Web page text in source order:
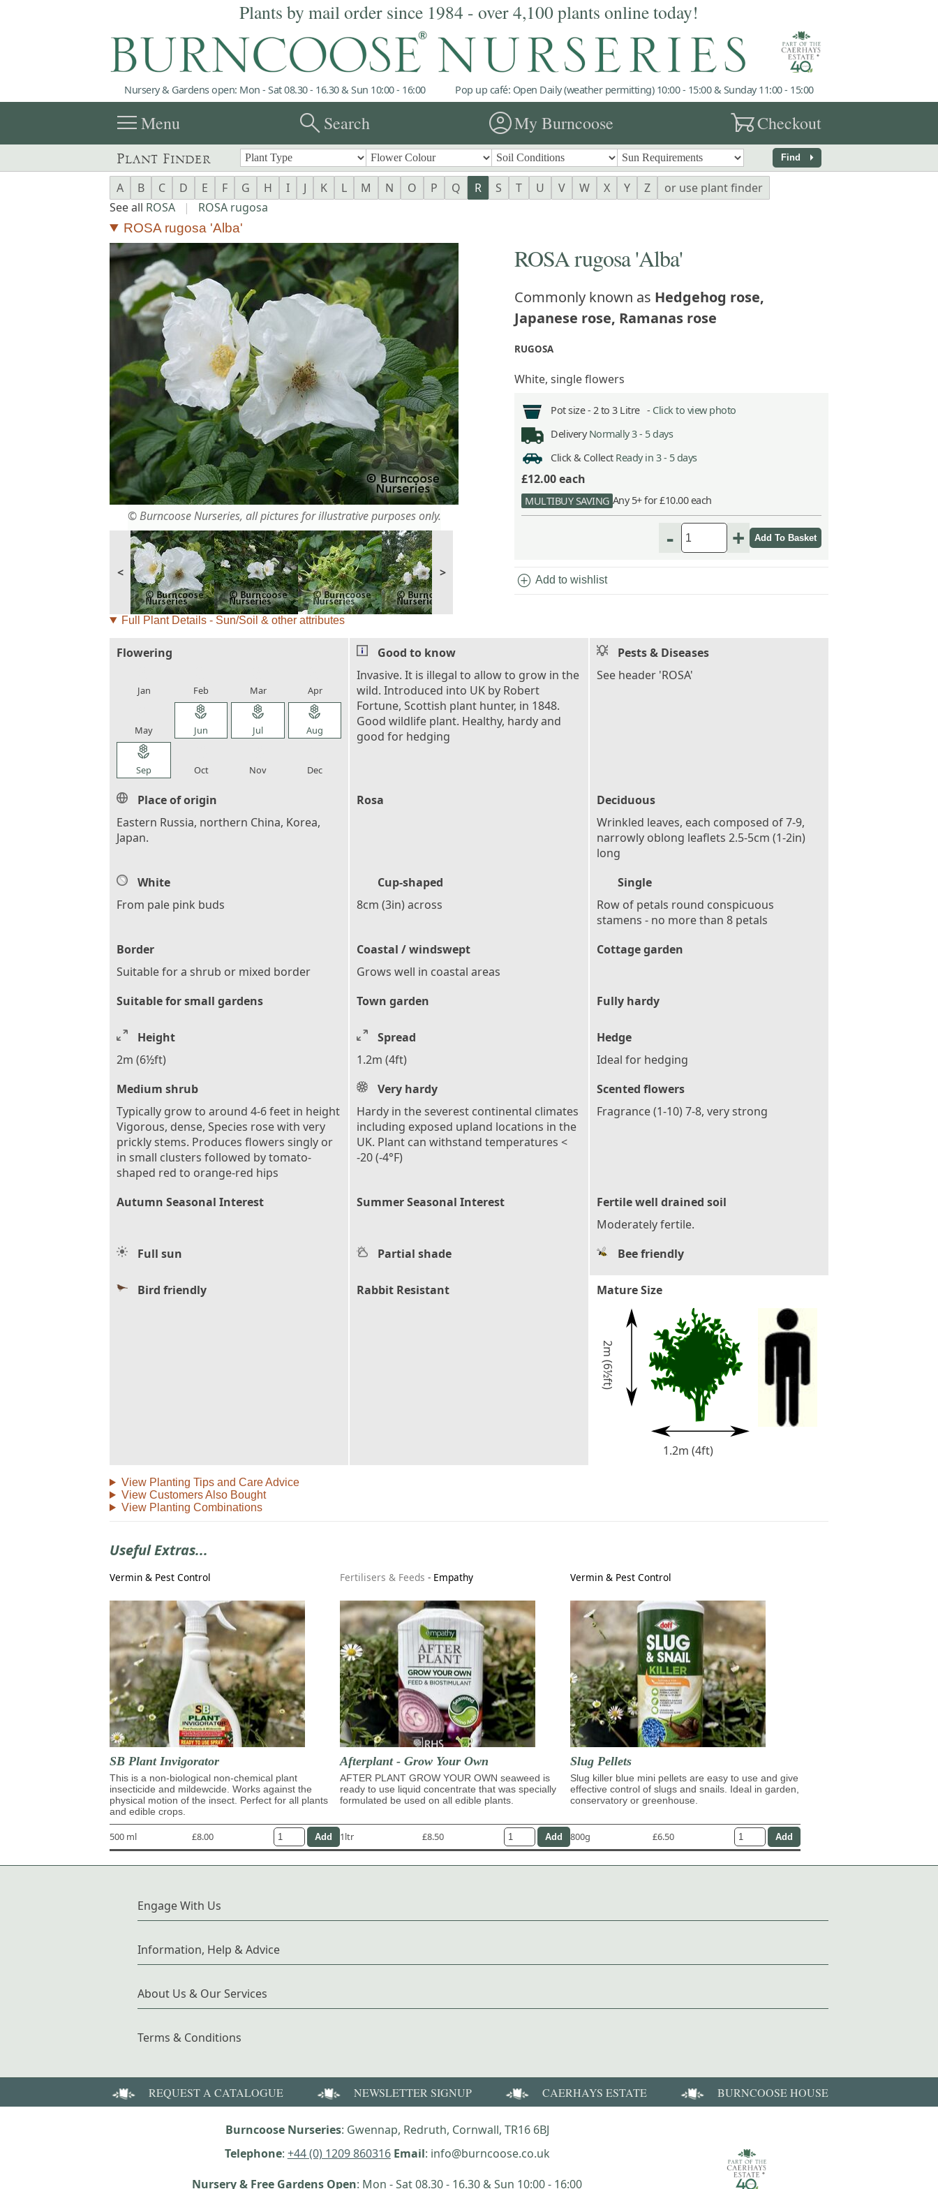
Plants by mail order since 1984 - over 4,100 plants online today!
Nursery & Gardens open: Mon - Sat 08.30 - 16.30 & Sun 10:00 - 16:00 Pop up café: Open Daily (weather permitting) 10:00 - 15:00 & Sunday 11:00 - 15:00
menuMenu searchSearch account_circleMy Burncoose garden_cartCheckout
Plant Finder Find arrow_right
A B C D E F G H I J K L M N O P Q R S T U V W X Y Z
or use plant finder
See all ROSA | ROSA rugosa
ROSA rugosa 'Alba'
© Burncoose Nurseries, all pictures for illustrative purposes only.
< >
ROSA rugosa 'Alba'
Commonly known as Hedgehog rose,
Japanese rose, Ramanas rose
RUGOSA
White, single flowers
Pot size - 2 to 3 Litre - Click to view photo
Delivery Normally 3 - 5 days
Click & Collect Ready in 3 - 5 days
£12.00each
MULTIBUY SAVING Any 5+ for £10.00 each
- +
add_circle Add to wishlist
Full Plant Details - Sun/Soil & other attributes
Flowering
Jan Feb Mar Apr
May
local_florist
Jun
local_florist
Jul
local_florist
Aug
local_florist
Sep Oct Nov Dec
Good to know
Invasive. It is illegal to allow to grow in the
wild. Introduced into UK by Robert
Fortune, Scottish plant hunter, in 1848.
Good wildlife plant. Healthy, hardy and
good for hedging
Pests & Diseases
See header 'ROSA'
Place of origin
Eastern Russia, northern China, Korea,
Japan.
Rosa
Deciduous
Wrinkled leaves, each composed of 7-9,
narrowly oblong leaflets 2.5-5cm (1-2in)
long
White
From pale pink buds
Cup-shaped
8cm (3in) across
Single
Row of petals round conspicuous
stamens - no more than 8 petals
Border
Suitable for a shrub or mixed border
Coastal / windswept
Grows well in coastal areas
Cottage garden
Suitable for small gardens Town garden Fully hardy
Height
2m (6½ft)
Spread
1.2m (4ft)
Hedge
Ideal for hedging
Medium shrub
Typically grow to around 4-6 feet in height
Vigorous, dense, Species rose with very
prickly stems. Produces flowers singly or
in small clusters followed by tomato-
shaped red to orange-red hips
Very hardy
Hardy in the severest continental climates
including exposed upland locations in the
UK. Plant can withstand temperatures <
-20 (-4°F)
Scented flowers
Fragrance (1-10) 7-8, very strong
Autumn Seasonal Interest Summer Seasonal Interest
Fertile well drained soil
Moderately fertile.
Full sun
Partial shade Bee friendly
Bird friendly Rabbit Resistant Mature Size
2m (6½ft)
1.2m (4ft)
View Planting Tips and Care Advice
View Customers Also Bought
View Planting Combinations
Useful Extras...
Vermin & Pest Control
SB Plant Invigorator
This is a non-biological non-chemical plant
insecticide and mildewcide. Works against the
physical motion of the insect. Perfect for all plants
and edible crops.
500 ml £8.00
Fertilisers & Feeds - Empathy
Afterplant - Grow Your Own
AFTER PLANT GROW YOUR OWN seaweed is
ready to use liquid concentrate that was specially
formulated be used on all edible plants.
1ltr £8.50
Vermin & Pest Control
Slug Pellets
Slug killer blue mini pellets are easy to use and give
effective control of slugs and snails. Ideal in garden,
conservatory or greenhouse.
800g £6.50
Engage With Us
Information, Help & Advice
About Us & Our Services
Terms & Conditions
REQUEST A CATALOGUE NEWSLETTER SIGNUP CAERHAYS ESTATE BURNCOOSE HOUSE
Burncoose Nurseries: Gwennap, Redruth, Cornwall, TR16 6BJ
Telephone: +44 (0) 1209 860316 Email: info@burncoose.co.uk
Nursery & Free Gardens Open: Mon - Sat 08.30 - 16.30 & Sun 10:00 - 16:00